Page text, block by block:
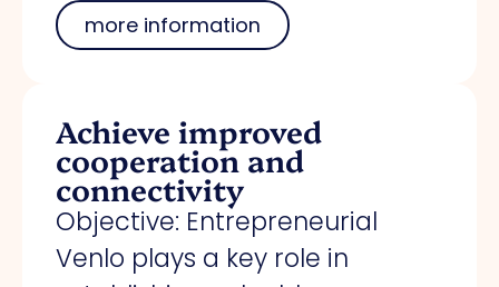
more information
Achieve improved
cooperation and
connectivity
Objective: Entrepreneurial
Venlo plays a key role in